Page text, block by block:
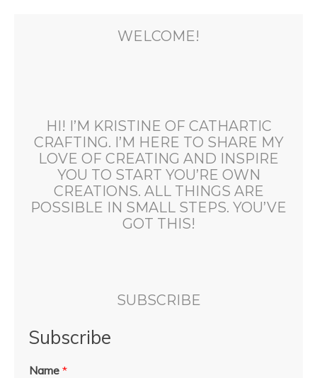
WELCOME!
HI! I’M KRISTINE OF CATHARTIC
CRAFTING. I’M HERE TO SHARE MY
LOVE OF CREATING AND INSPIRE
YOU TO START YOU’RE OWN
CREATIONS. ALL THINGS ARE
POSSIBLE IN SMALL STEPS. YOU’VE
GOT THIS!
SUBSCRIBE
Subscribe
Name *